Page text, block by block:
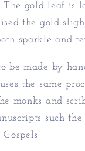
gold leaf is
the gold
sparkle and
be made by
the same
monks and
such